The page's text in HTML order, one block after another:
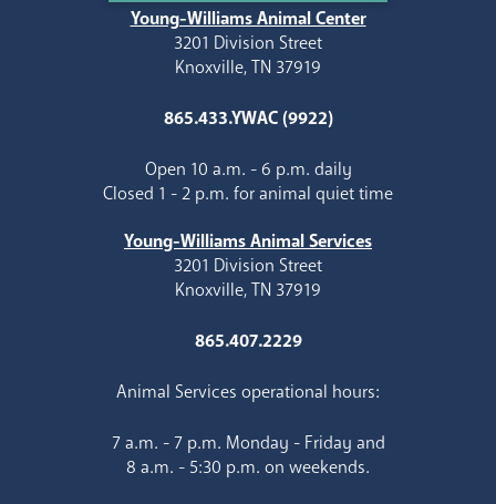
Young-Williams Animal Center
3201 Division Street
Knoxville, TN 37919
865.433.YWAC (9922)
Open 10 a.m. - 6 p.m. daily
Closed 1 - 2 p.m. for animal quiet time
Young-Williams Animal Services
3201 Division Street
Knoxville, TN 37919
865.407.2229
Animal Services operational hours:
7 a.m. - 7 p.m. Monday - Friday and
8 a.m. - 5:30 p.m. on weekends.